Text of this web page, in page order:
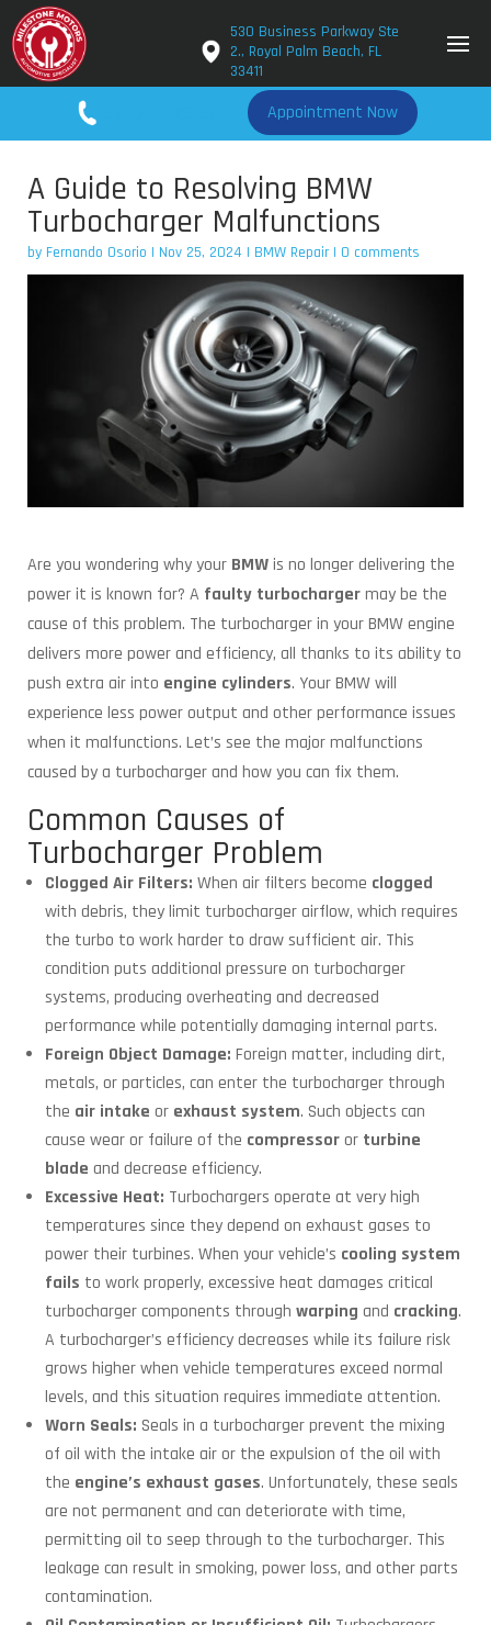
530 Business Parkway Ste
2., Royal Palm Beach, FL
33411
Appointment Now
A Guide to Resolving BMW
Turbocharger Malfunctions
by Fernando Osorio | Nov 25, 2024 | BMW Repair| 0 comments
Are you wondering why your BMWis no longer delivering the
power it is known for? A faulty turbochargermay be the
cause of this problem. The turbocharger in your BMW engine
delivers more power and efficiency, all thanks to its ability to
push extra air into engine cylinders. Your BMW will
experience less power output and other performance issues
when it malfunctions. Let’s see the major malfunctions
caused by a turbocharger and how you can fix them.
Common Causes of
Turbocharger Problem
Clogged Air Filters: When air filters become clogged
with debris, they limit turbocharger airflow, which requires
the turbo to work harder to draw sufficient air. This
condition puts additional pressure on turbocharger
systems, producing overheating and decreased
performance while potentially damaging internal parts.
Foreign Object Damage: Foreign matter, including dirt,
metals, or particles, can enter the turbocharger through
the air intake or exhaust system. Such objects can
cause wear or failure of the compressoror turbine
blade and decrease efficiency.
Excessive Heat: Turbochargers operate at very high
temperatures since they depend on exhaust gases to
power their turbines. When your vehicle’s cooling system
fails to work properly, excessive heat damages critical
turbocharger components through warping and cracking.
A turbocharger’s efficiency decreases while its failure risk
grows higher when vehicle temperatures exceed normal
levels, and this situation requires immediate attention.
Worn Seals: Seals in a turbocharger prevent the mixing
of oil with the intake air or the expulsion of the oil with
the engine’s exhaust gases. Unfortunately, these seals
are not permanent and can deteriorate with time,
permitting oil to seep through to the turbocharger. This
leakage can result in smoking, power loss, and other parts
contamination.